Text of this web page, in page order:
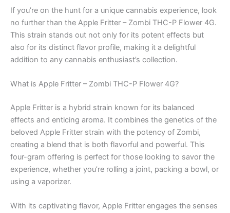
If you’re on the hunt for a unique cannabis experience, look
no further than the Apple Fritter – Zombi THC-P Flower 4G.
This strain stands out not only for its potent effects but
also for its distinct flavor profile, making it a delightful
addition to any cannabis enthusiast’s collection.
What is Apple Fritter – Zombi THC-P Flower 4G?
Apple Fritter is a hybrid strain known for its balanced
effects and enticing aroma. It combines the genetics of the
beloved Apple Fritter strain with the potency of Zombi,
creating a blend that is both flavorful and powerful. This
four-gram offering is perfect for those looking to savor the
experience, whether you’re rolling a joint, packing a bowl, or
using a vaporizer.
With its captivating flavor, Apple Fritter engages the senses